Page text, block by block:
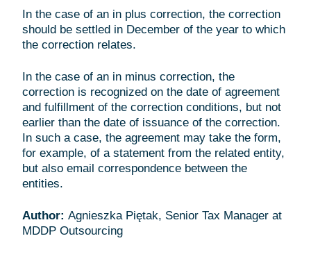
In the case of an in plus correction, the correction
should be settled in December of the year to which
the correction relates.
In the case of an in minus correction, the
correction is recognized on the date of agreement
and fulfillment of the correction conditions, but not
earlier than the date of issuance of the correction.
In such a case, the agreement may take the form,
for example, of a statement from the related entity,
but also email correspondence between the
entities.
Author: Agnieszka Piętak, Senior Tax Manager at